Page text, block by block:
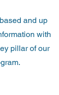
and up
with
pillar of our